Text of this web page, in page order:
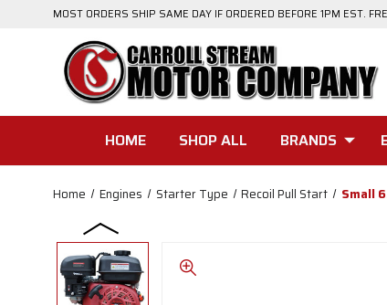
MOST ORDERS SHIP SAME DAY IF ORDERED BEFORE 1PM EST.
HOME SHOP ALL BRANDS
Home Engines Starter Type Recoil Pull Start Small